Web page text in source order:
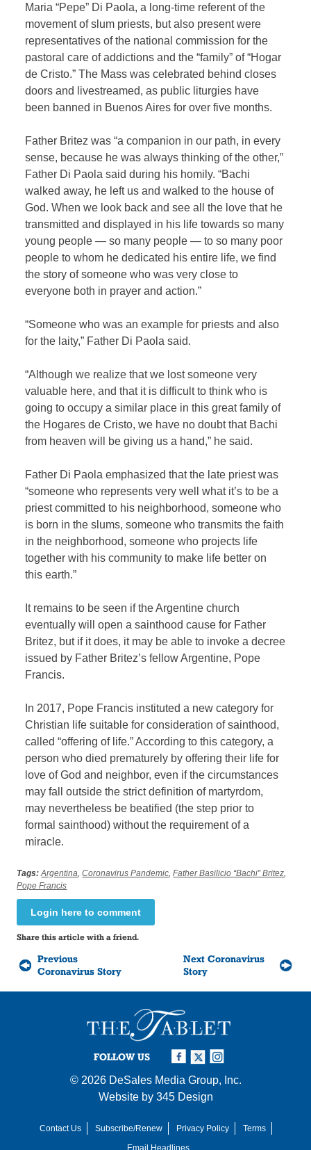
Maria “Pepe” Di Paola, a long-time referent of the
movement of slum priests, but also present were
representatives of the national commission for the
pastoral care of addictions and the “family” of “Hogar
de Cristo.” The Mass was celebrated behind closes
doors and livestreamed, as public liturgies have
been banned in Buenos Aires for over five months.
Father Britez was “a companion in our path, in every
sense, because he was always thinking of the other,”
Father Di Paola said during his homily. “Bachi
walked away, he left us and walked to the house of
God. When we look back and see all the love that he
transmitted and displayed in his life towards so many
young people — so many people — to so many poor
people to whom he dedicated his entire life, we ​​find
the story of someone who was very close to
everyone both in prayer and action.”
“Someone who was an example for priests and also
for the laity,” Father Di Paola said.
“Although we realize that we lost someone very
valuable here, and that it is difficult to think who is
going to occupy a similar place in this great family of
the Hogares de Cristo, we have no doubt that Bachi
from heaven will be giving us a hand,” he said.
Father Di Paola emphasized that the late priest was
“someone who represents very well what it’s to be a
priest committed to his neighborhood, someone who
is born in the slums, someone who transmits the faith
in the neighborhood, someone who projects life
together with his community to make life better on
this earth.”
It remains to be seen if the Argentine church
eventually will open a sainthood cause for Father
Britez, but if it does, it may be able to invoke a decree
issued by Father Britez’s fellow Argentine, Pope
Francis.
In 2017, Pope Francis instituted a new category for
Christian life suitable for consideration of sainthood,
called “offering of life.” According to this category, a
person who died prematurely by offering their life for
love of God and neighbor, even if the circumstances
may fall outside the strict definition of martyrdom,
may nevertheless be beatified (the step prior to
formal sainthood) without the requirement of a
miracle.
Tags: Argentina ,Coronavirus Pandemic ,Father Basilicio “Bachi” Britez
Pope Francis
Login here to comment
Share this article with a friend.
Previous
Coronavirus Story
Next Coronavirus
Story
FOLLOW US
© 2026 DeSales Media Group, Inc.
Website by 345 Design
Contact Us Subscribe/Renew Privacy Policy
Terms